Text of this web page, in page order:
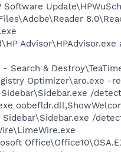
Advisor\HPAdvisor.exe
Search &
Optimizer\aro.exe -
/
/